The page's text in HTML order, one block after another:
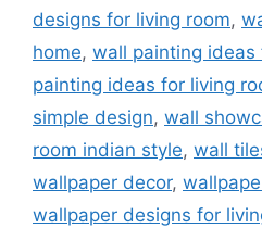
designs for living room,
home, wall painting ideas
painting ideas for living
simple design, wall
room indian style, wall
wallpaper decor,
wallpaper designs for